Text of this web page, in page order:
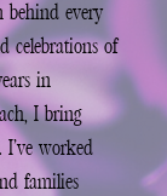
behind every
celebrations of
in
I bring
I’ve worked
families